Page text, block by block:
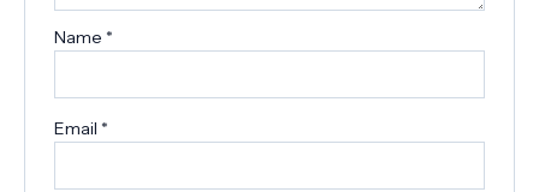
Name *
Email *